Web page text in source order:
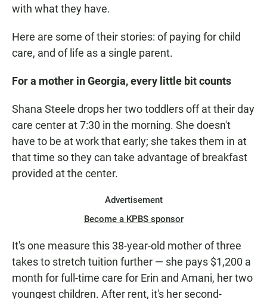
with what they have.
Here are some of their stories: of paying for child
care, and of life as a single parent.
For a mother in Georgia, every little bit counts
Shana Steele drops her two toddlers off at their day
care center at 7:30 in the morning. She doesn't
have to be at work that early; she takes them in at
that time so they can take advantage of breakfast
provided at the center.
Advertisement
Become a KPBS sponsor
It's one measure this 38-year-old mother of three
takes to stretch tuition further — she pays $1,200 a
month for full-time care for Erin and Amani, her two
youngest children. After rent, it's her second-